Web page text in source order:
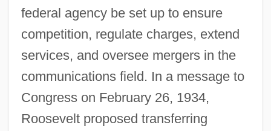
federal agency be set up to ensure
competition, regulate charges, extend
services, and oversee mergers in the
communications field. In a message to
Congress on February 26, 1934,
Roosevelt proposed transferring